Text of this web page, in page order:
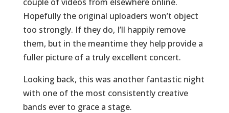
Hopefully the original uploaders won’t object
too strongly. If they do, I’ll happily remove
them, but in the meantime they help provide a
fuller picture of a truly excellent concert.
Looking back, this was another fantastic night
with one of the most consistently creative
bands ever to grace a stage.